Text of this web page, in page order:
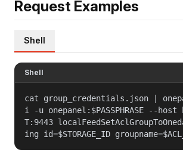
Request Examples
Shell
Shell
cat group_credentials.json |
i -u onepanel:$PASSPHRASE --
T:9443
ing id=$STORAGE_ID